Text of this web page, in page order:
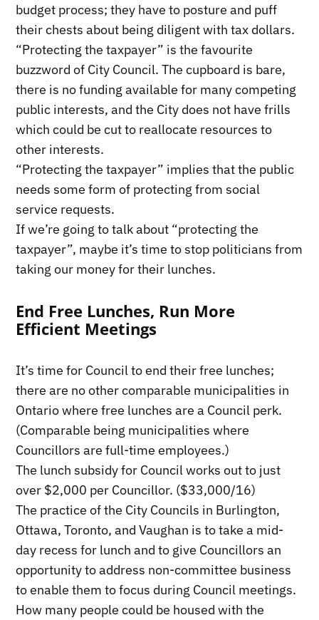
budget process; they have to posture and puff
their chests about being diligent with tax dollars.
“Protecting the taxpayer” is the favourite
buzzword of City Council. The cupboard is bare,
there is no funding available for many competing
public interests, and the City does not have frills
which could be cut to reallocate resources to
other interests.
“Protecting the taxpayer” implies that the public
needs some form of protecting from social
service requests.
If we’re going to talk about “protecting the
taxpayer”, maybe it’s time to stop politicians from
taking our money for their lunches.
End Free Lunches, Run More
Efficient Meetings
It’s time for Council to end their free lunches;
there are no other comparable municipalities in
Ontario where free lunches are a Council perk.
(Comparable being municipalities where
Councillors are full-time employees.)
The lunch subsidy for Council works out to just
over $2,000 per Councillor. ($33,000/16)
The practice of the City Councils in Burlington,
Ottawa, Toronto, and Vaughan is to take a mid-
day recess for lunch and to give Councillors an
opportunity to address non-committee business
to enable them to focus during Council meetings.
How many people could be housed with the